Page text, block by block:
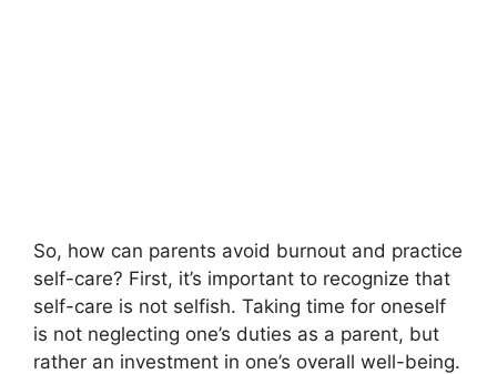
So, how can parents avoid burnout and practice
self-care? First, it’s important to recognize that
self-care is not selfish.​ Taking time for oneself
is not neglecting one’s duties as a parent, but
rather an investment in one’s overall well-being.​